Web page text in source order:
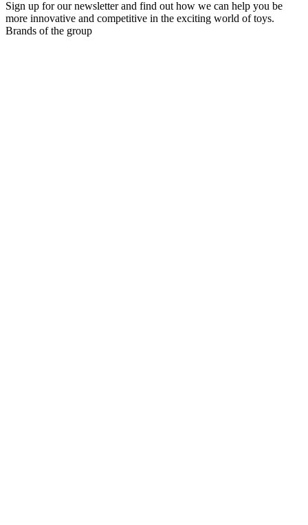
Sign up for our newsletter and find out how we can help you be
more innovative and competitive in the exciting world of toys.
Brands of the group